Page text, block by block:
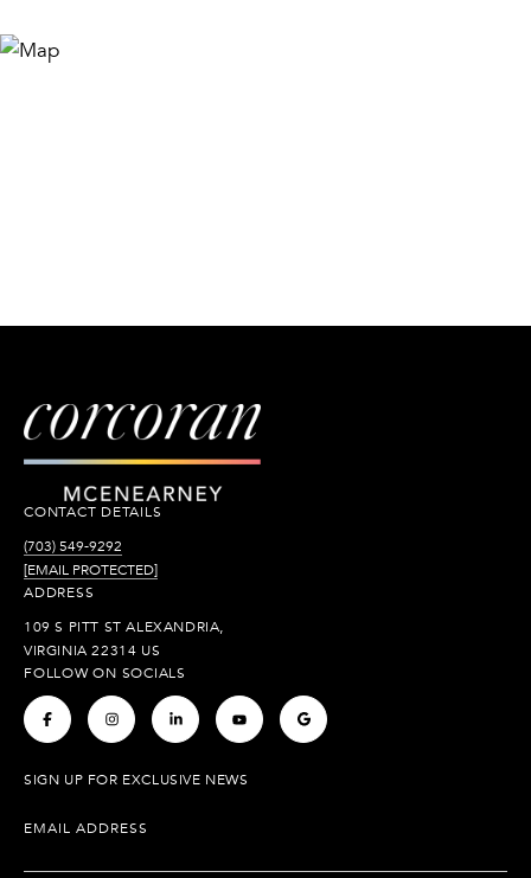
CONTACT DETAILS
(703) 549-9292
[EMAIL PROTECTED]
ADDRESS
109 S PITT ST ALEXANDRIA,
VIRGINIA 22314 US
FOLLOW ON SOCIALS
. . . . .
SIGN UP FOR EXCLUSIVE NEWS
EMAIL ADDRESS